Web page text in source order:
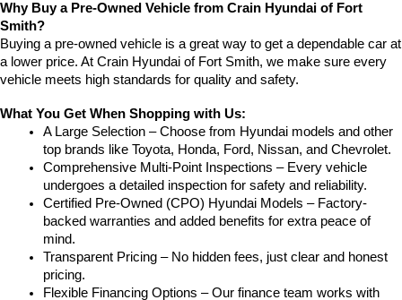
Why Buy a Pre-Owned Vehicle from Crain Hyundai of Fort
Smith?
Buying a pre-owned vehicle is a great way to get a dependable car at
a lower price. At Crain Hyundai of Fort Smith, we make sure every
vehicle meets high standards for quality and safety.
What You Get When Shopping with Us:
A Large Selection – Choose from Hyundai models and other
top brands like Toyota, Honda, Ford, Nissan, and Chevrolet.
Comprehensive Multi-Point Inspections – Every vehicle
undergoes a detailed inspection for safety and reliability.
Certified Pre-Owned (CPO) Hyundai Models – Factory-
backed warranties and added benefits for extra peace of
mind.
Transparent Pricing – No hidden fees, just clear and honest
pricing.
Flexible Financing Options – Our finance team works with